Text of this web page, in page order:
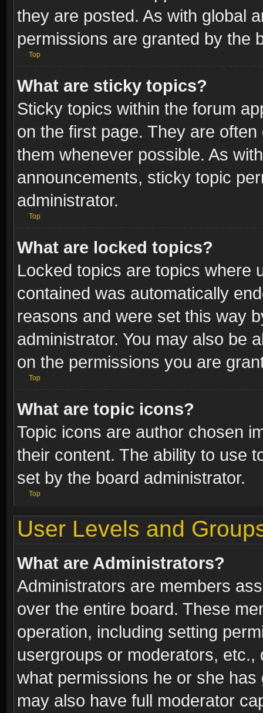
they are posted. As with global
permissions are granted by the
Top
What are sticky topics?
Sticky topics within the forum
on the first page. They are
them whenever possible. As
announcements, sticky topic
administrator.
Top
What are locked topics?
Locked topics are topics where
contained was automatically
reasons and were set this way
administrator. You may also be
on the permissions you are
Top
What are topic icons?
Topic icons are author chosen
their content. The ability to use
set by the board administrator.
Top
User Levels and
What are Administrators?
Administrators are members
over the entire board. These
operation, including setting
usergroups or moderators,
what permissions he or she
may also have full moderator